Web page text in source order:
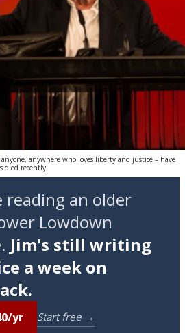
anyone, anywhere who loves liberty and justice – have
died recently.
reading an older
Lowdown
Jim's still writing
a week on
yr Start free →